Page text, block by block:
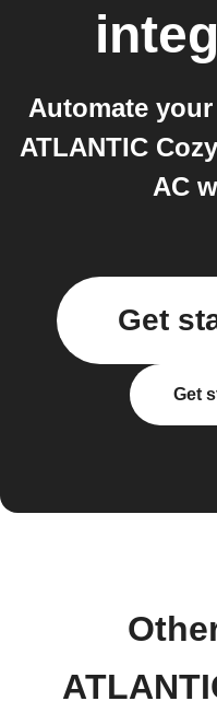
Automate
ATLANTIC
AC
Get
Get